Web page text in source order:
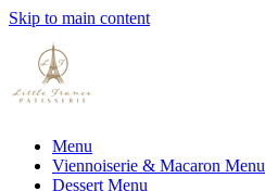
Skip to main content
Menu
Viennoiserie & Macaron Menu
Dessert Menu